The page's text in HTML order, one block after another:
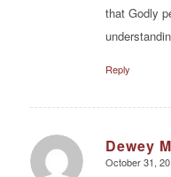
that Godly
Reply
Dewey
says:
October 31,